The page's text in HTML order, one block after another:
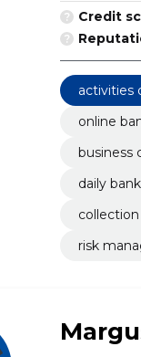
Credit
activities
online
business
daily
risk